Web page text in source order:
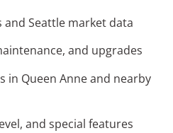
and Seattle market data
and upgrades
in Queen Anne and nearby
and special features